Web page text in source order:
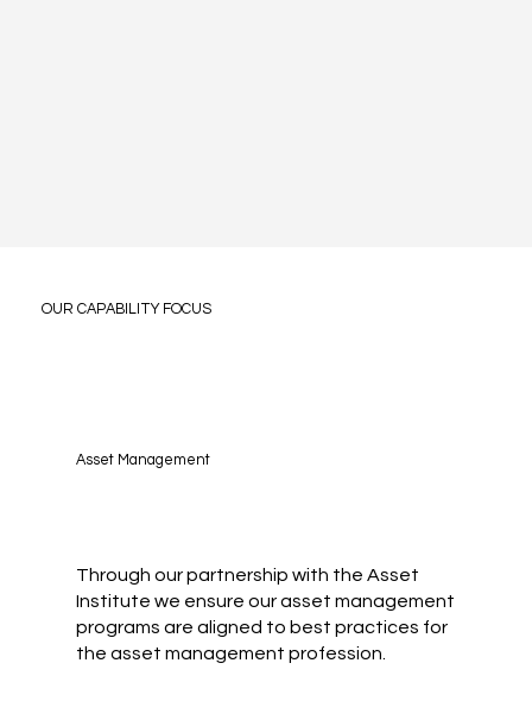
OUR CAPABILITY FOCUS
Asset Management
Through our partnership with the Asset
Institute we ensure our asset management
programs are aligned to best practices for
the asset management profession.